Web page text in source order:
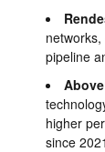
pipeline
Above
higher
since 2021